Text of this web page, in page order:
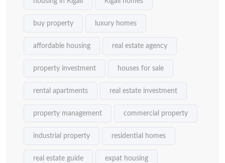
buy property luxury homes
affordable housing real estate agency
property investment houses for sale
rental apartments real estate investment
property management commercial property
industrial property residential homes
real estate guide expat housing